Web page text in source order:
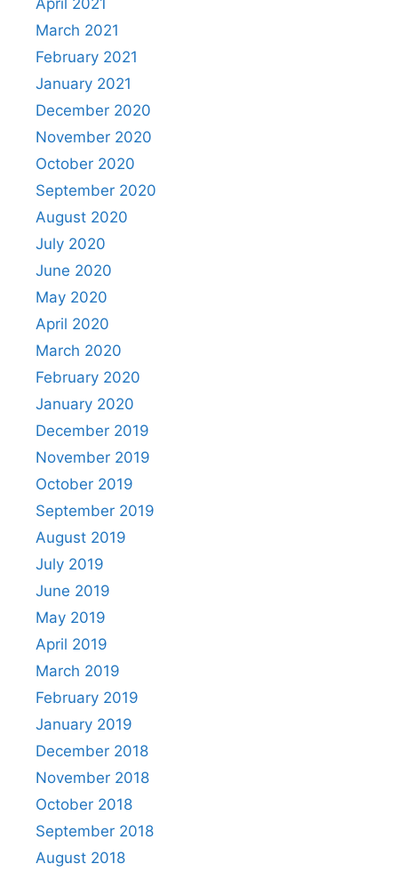
March 2021
February 2021
January 2021
December 2020
November 2020
October 2020
September 2020
August 2020
July 2020
June 2020
May 2020
April 2020
March 2020
February 2020
January 2020
December 2019
November 2019
October 2019
September 2019
August 2019
July 2019
June 2019
May 2019
April 2019
March 2019
February 2019
January 2019
December 2018
November 2018
October 2018
September 2018
August 2018